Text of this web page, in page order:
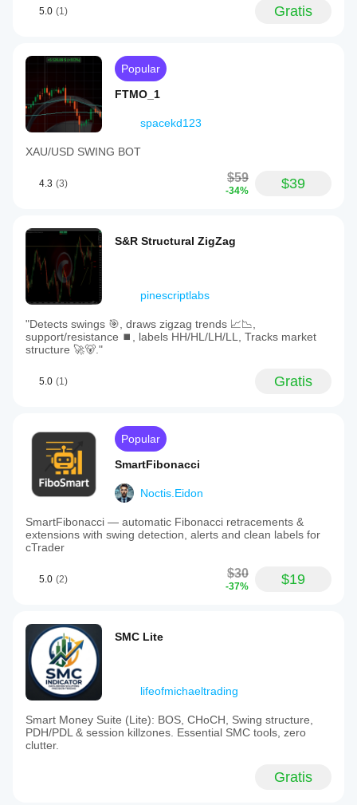
5.0 (1) Gratis
Popular
FTMO_1
spacekd123
XAU/USD SWING BOT
4.3 (3) $59
-34% $39
S&R Structural ZigZag
pinescriptlabs
"Detects swings 🎯, draws zigzag trends 📈📉,
support/resistance ⏹️, labels HH/HL/LH/LL, Tracks market
structure 🚀🐻."
5.0 (1) Gratis
Popular
SmartFibonacci
Noctis.Eidon
SmartFibonacci — automatic Fibonacci retracements &
extensions with swing detection, alerts and clean labels for
cTrader
5.0 (2) $30
-37% $19
SMC Lite
lifeofmichaeltrading
Smart Money Suite (Lite): BOS, CHoCH, Swing structure,
PDH/PDL & session killzones. Essential SMC tools, zero
clutter.
Gratis